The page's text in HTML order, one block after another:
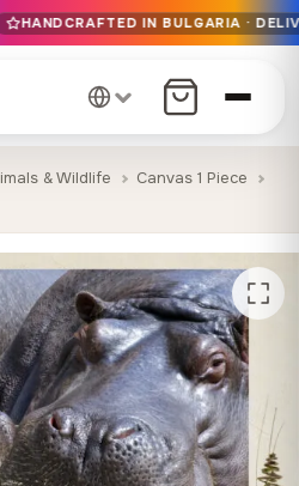
over €99
in 1-7 days EU-wide
Premium materials only
HANDCRAFTED IN BULGARIA ·
& Wildlife
Canvas 1 Piece